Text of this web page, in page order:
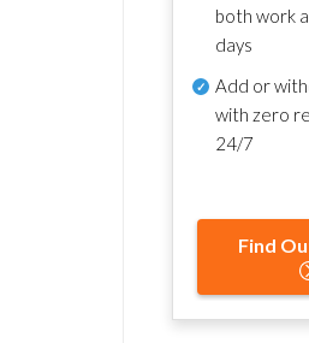
both work
days
Add or
with zero
24/7
Find